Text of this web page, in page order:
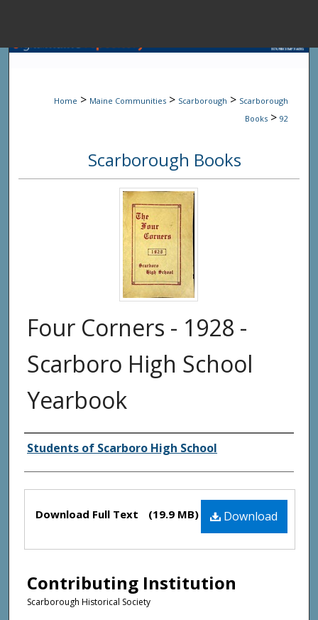
Browse State
My
Digital
Home > Maine Communities > Scarborough > Scarborough
Books > 92
Scarborough Books
Four Corners - 1928 -
Scarboro High School
Yearbook
Creator(s)
Students of Scarboro High School
Files Download
Download Full Text (19.9 MB)
Contributing Institution
Scarborough Historical Society